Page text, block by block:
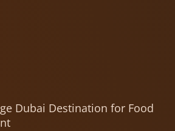
Dubai Destination for Food